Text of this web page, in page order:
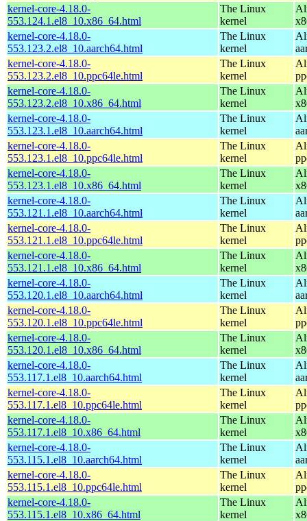
kernel-core-4.18.0-
553.124.1.el8_10.x86_64.html
The Linux
kernel
kernel-core-4.18.0-
553.123.2.el8_10.aarch64.html
The Linux
kernel
kernel-core-4.18.0-
553.123.2.el8_10.ppc64le.html
The Linux
kernel
kernel-core-4.18.0-
553.123.2.el8_10.x86_64.html
The Linux
kernel
kernel-core-4.18.0-
553.123.1.el8_10.aarch64.html
The Linux
kernel
kernel-core-4.18.0-
553.123.1.el8_10.ppc64le.html
The Linux
kernel
kernel-core-4.18.0-
553.123.1.el8_10.x86_64.html
The Linux
kernel
kernel-core-4.18.0-
553.121.1.el8_10.aarch64.html
The Linux
kernel
kernel-core-4.18.0-
553.121.1.el8_10.ppc64le.html
The Linux
kernel
kernel-core-4.18.0-
553.121.1.el8_10.x86_64.html
The Linux
kernel
kernel-core-4.18.0-
553.120.1.el8_10.aarch64.html
The Linux
kernel
kernel-core-4.18.0-
553.120.1.el8_10.ppc64le.html
The Linux
kernel
kernel-core-4.18.0-
553.120.1.el8_10.x86_64.html
The Linux
kernel
kernel-core-4.18.0-
553.117.1.el8_10.aarch64.html
The Linux
kernel
kernel-core-4.18.0-
553.117.1.el8_10.ppc64le.html
The Linux
kernel
kernel-core-4.18.0-
553.117.1.el8_10.x86_64.html
The Linux
kernel
kernel-core-4.18.0-
553.115.1.el8_10.aarch64.html
The Linux
kernel
kernel-core-4.18.0-
553.115.1.el8_10.ppc64le.html
The Linux
kernel
kernel-core-4.18.0-
553.115.1.el8_10.x86_64.html
The Linux
kernel